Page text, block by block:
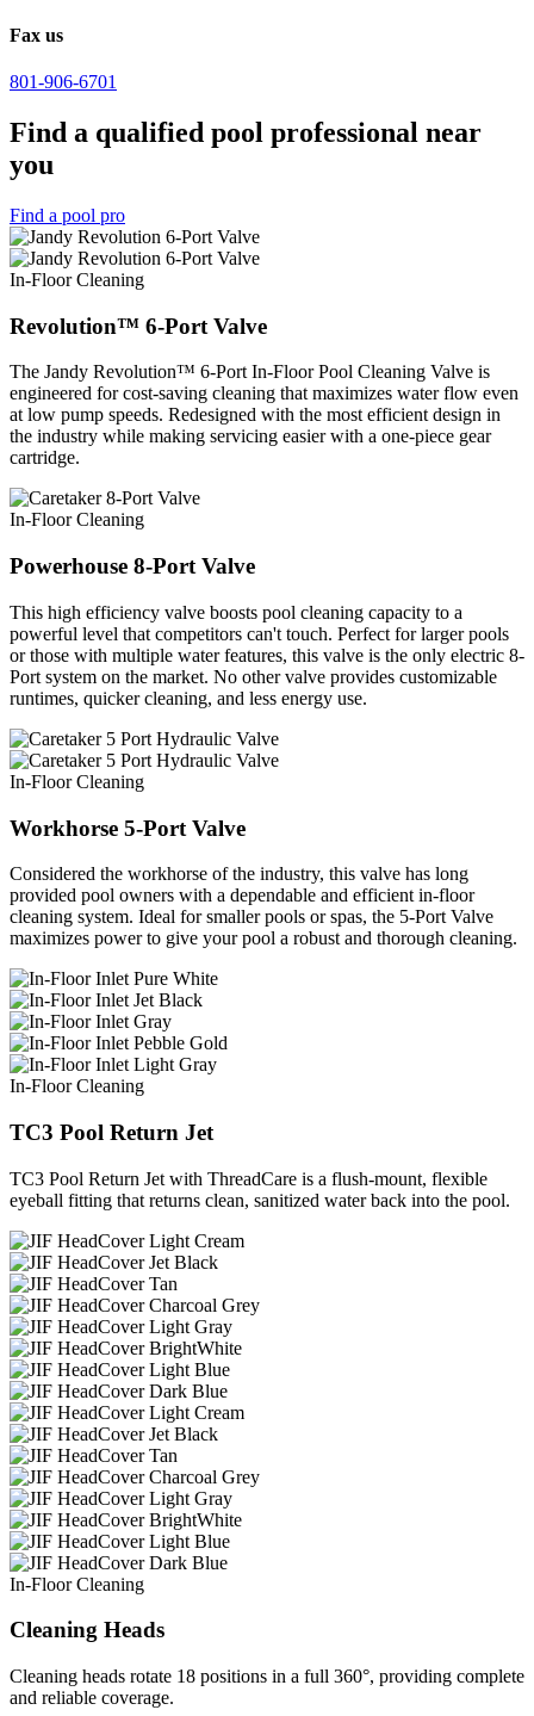
Fax us
801-906-6701
Find a qualified pool professional near
you
Find a pool pro
In-Floor Cleaning
Revolution™ 6-Port Valve
The Jandy Revolution™ 6-Port In-Floor Pool Cleaning Valve is
engineered for cost-saving cleaning that maximizes water flow even
at low pump speeds. Redesigned with the most efficient design in
the industry while making servicing easier with a one-piece gear
cartridge.
In-Floor Cleaning
Powerhouse 8-Port Valve
This high efficiency valve boosts pool cleaning capacity to a
powerful level that competitors can't touch. Perfect for larger pools
or those with multiple water features, this valve is the only electric 8-
Port system on the market. No other valve provides customizable
runtimes, quicker cleaning, and less energy use.
In-Floor Cleaning
Workhorse 5-Port Valve
Considered the workhorse of the industry, this valve has long
provided pool owners with a dependable and efficient in-floor
cleaning system. Ideal for smaller pools or spas, the 5-Port Valve
maximizes power to give your pool a robust and thorough cleaning.
In-Floor Cleaning
TC3 Pool Return Jet
TC3 Pool Return Jet with ThreadCare is a flush-mount, flexible
eyeball fitting that returns clean, sanitized water back into the pool.
In-Floor Cleaning
Cleaning Heads
Cleaning heads rotate 18 positions in a full 360°, providing complete
and reliable coverage.